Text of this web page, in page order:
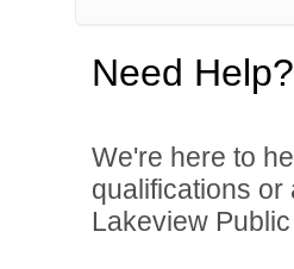
Need Help?
We're here to
qualifications
Lakeview